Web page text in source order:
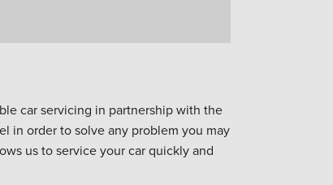
car servicing in partnership with the
in order to solve any problem you may
us to service your car quickly and